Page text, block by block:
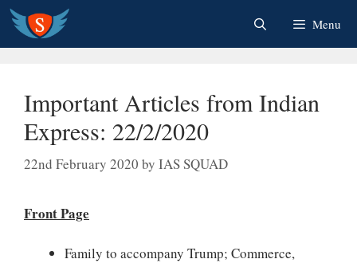
Skip
content
Menu
Important Articles from Indian
Express: 22/2/2020
22nd February 2020 by IAS SQUAD
Front Page
Family to accompany Trump; Commerce,